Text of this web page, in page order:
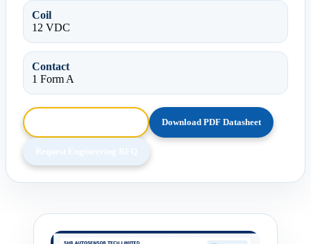
Coil
12 VDC
Contact
1 Form A
Download PDF Datasheet